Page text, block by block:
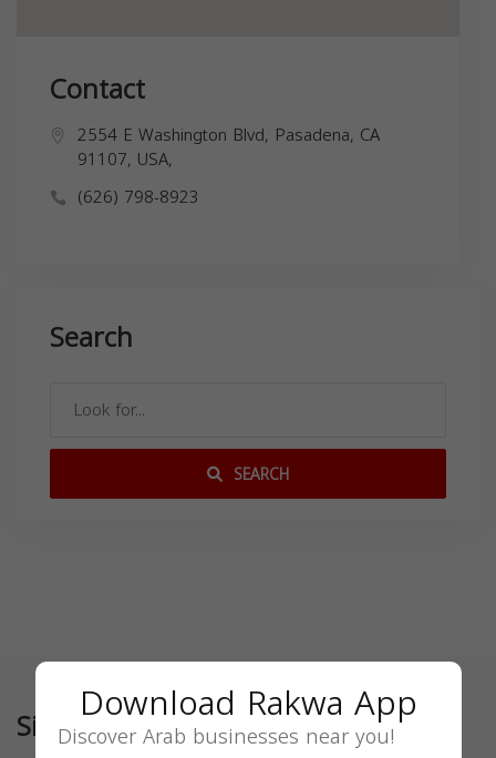
Contact
2554 E Washington Blvd, Pasadena, CA
91107, USA,
(626) 798-8923
Search
SEARCH
SimilarDownload Rakwa App
Discover Arab businesses near you!